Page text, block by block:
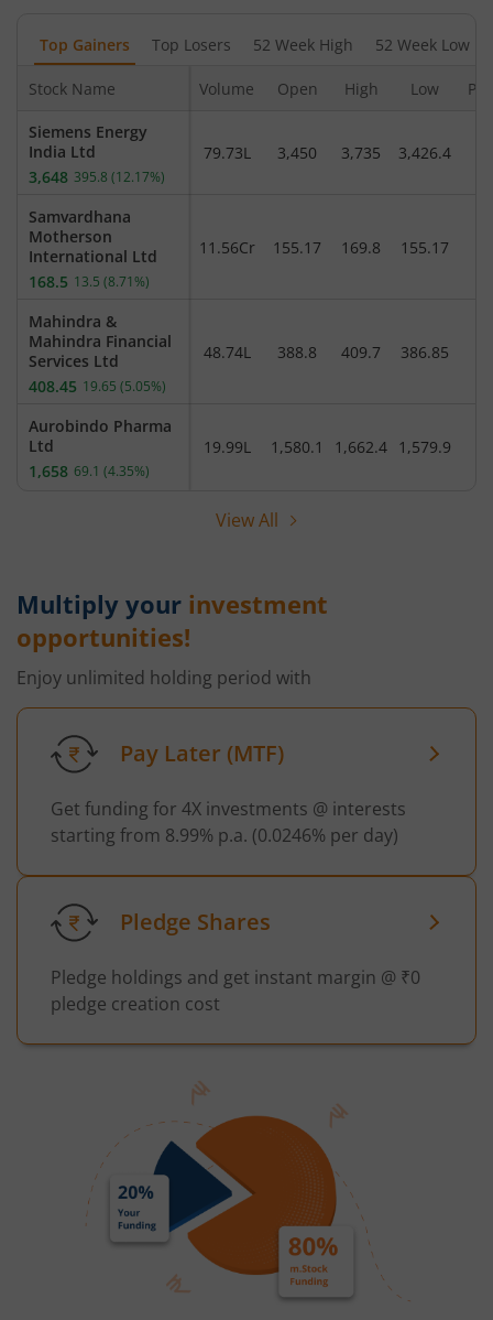
Top Gainers Top Losers 52 Week High 52 Week Low
Stock Name Volume Open High Low
Siemens Energy
India Ltd
3,648 395.8 (12.17%)
79.73L 3,450 3,735 3,426.4
Samvardhana
Motherson
International Ltd
168.5 13.5 (8.71%)
11.56Cr 155.17 169.8 155.17
Mahindra &
Mahindra Financial
Services Ltd
408.45 19.65 (5.05%)
48.74L 388.8 409.7 386.85
Aurobindo Pharma
Ltd
1,658 69.1 (4.35%)
19.99L 1,580.1 1,662.4 1,579.9
View All
Multiply your investment
opportunities!
Enjoy unlimited holding period with
Pay Later (MTF)
Get funding for 4X investments @ interests
starting from 8.99% p.a. (0.0246% per day)
Pledge Shares
Pledge holdings and get instant margin @ ₹0
pledge creation cost